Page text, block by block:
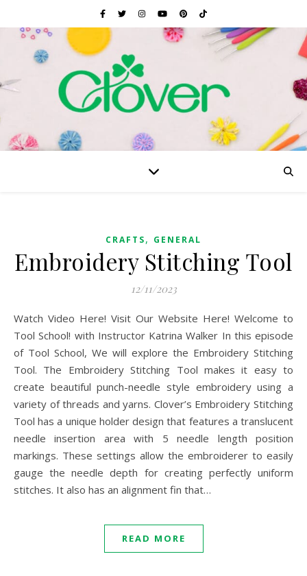
CRAFTS, GENERAL
Embroidery Stitching Tool
12/11/2023
Watch Video Here! Visit Our Website Here! Welcome to
Tool School! with Instructor Katrina Walker In this episode
of Tool School, We will explore the Embroidery Stitching
Tool. The Embroidery Stitching Tool makes it easy to
create beautiful punch-needle style embroidery using a
variety of threads and yarns. Clover’s Embroidery Stitching
Tool has a unique holder design that features a translucent
needle insertion area with 5 needle length position
markings. These settings allow the embroiderer to easily
gauge the needle depth for creating perfectly uniform
stitches. It also has an alignment fin that…
READ MORE